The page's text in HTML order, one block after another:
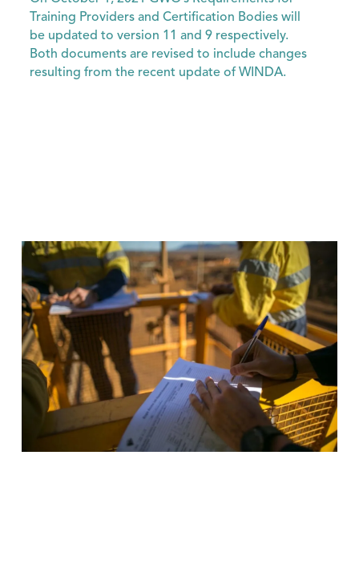
Training Providers and Certification Bodies will
be updated to version 11 and 9 respectively.
Both documents are revised to include changes
resulting from the recent update of WINDA.